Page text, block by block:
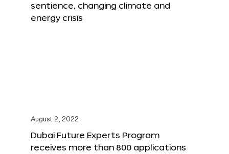
sentience, changing climate and
energy crisis
August 2, 2022
Dubai Future Experts Program
receives more than 800 applications